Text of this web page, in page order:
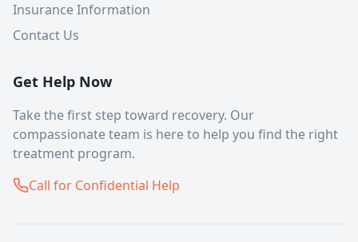
Insurance Information
Contact Us
Get Help Now
Take the first step toward recovery. Our
compassionate team is here to help you find the right
treatment program.
Call for Confidential Help